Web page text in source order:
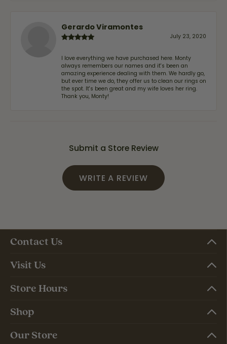
Gerardo Viramontes
July 23, 2020
I love everything we have purchased here. Monty
always remembers our names and it's been an
amazing experience dealing with them. We hardly go,
but ever time we do, they offer us to clean our rings on
the spot. It's been great and my wife loves her ring.
Thank you, Monty!
Submit a Store Review
WRITE A REVIEW
Contact Us
Visit Us
Store Hours
Shop
Our Store